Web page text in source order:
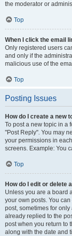
the moderator or
Top
When I click the email
Only registered users
and only if the
malicious use of the
Top
Posting Issues
How do I create a new
To post a new topic in a
"Post Reply". You may
your permissions in
screens. Example: You
Top
How do I edit or delete
Unless you are a board
your own posts. You
post, sometimes for
already replied to the
post when you return to
along with the date and